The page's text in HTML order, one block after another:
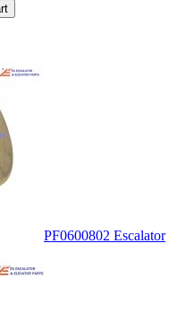
PF0600802 Escalator